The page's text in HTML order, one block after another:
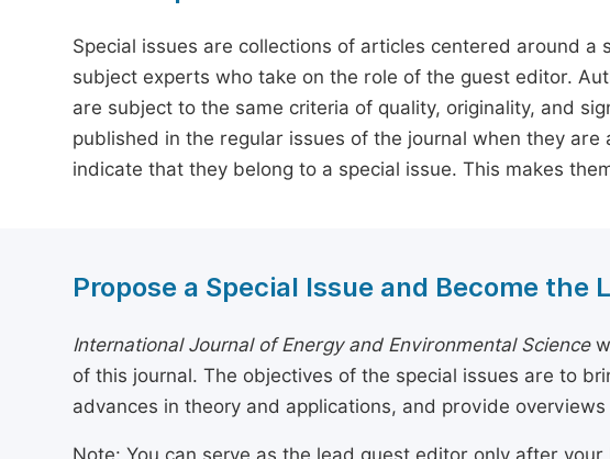
Special issues are collections of articles centered around
subject experts who take on the role of the guest editor.
are subject to the same criteria of quality, originality, and
published in the regular issues of the journal when they
indicate that they belong to a special issue. This makes
Propose a Special Issue and Become the
International Journal of Energy and Environmental Science
of this journal. The objectives of the special issues are to
advances in theory and applications, and provide
Note: You can serve as the lead guest editor only after